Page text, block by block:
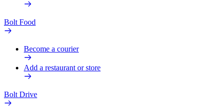
Bolt Food
Become a courier
Add a restaurant or store
Bolt Drive